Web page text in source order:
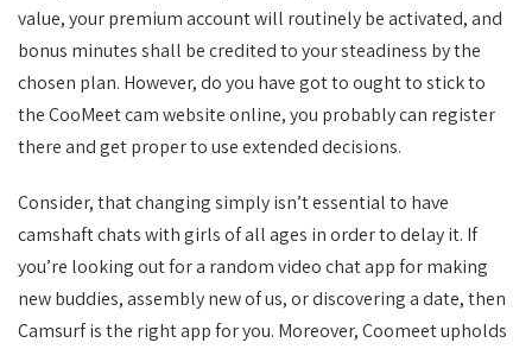
value, your premium account will routinely be activated, and
bonus minutes shall be credited to your steadiness by the
chosen plan. However, do you have got to ought to stick to
the CooMeet cam website online, you probably can register
there and get proper to use extended decisions.
Consider, that changing simply isn’t essential to have
camshaft chats with girls of all ages in order to delay it. If
you’re looking out for a random video chat app for making
new buddies, assembly new of us, or discovering a date, then
Camsurf is the right app for you. Moreover, Coomeet upholds